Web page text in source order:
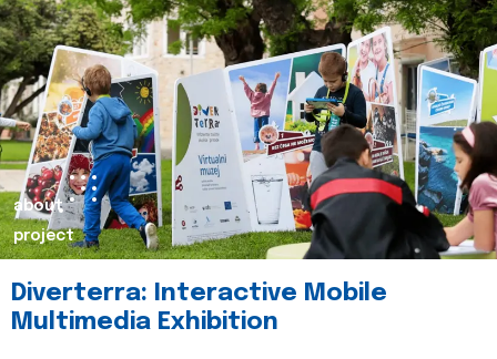
about
project
Diverterra: Interactive Mobile
Multimedia Exhibition